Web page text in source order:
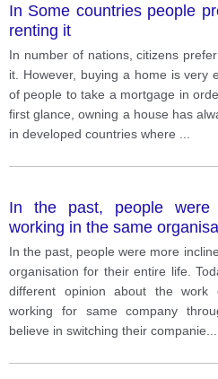
In Some countries people
renting it
In number of nations, citizens
it. However, buying a home is very
of people to take a mortgage in
first glance, owning a house has
in developed countries where
In the past, people were
working in the same
In the past, people were more
organisation for their entire life.
different opinion about the work
working for same company
believe in switching their companie